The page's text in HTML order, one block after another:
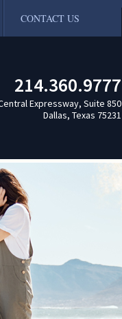
CONTACT US
214.360.9777
Expressway, Suite 850
Dallas, Texas 75231